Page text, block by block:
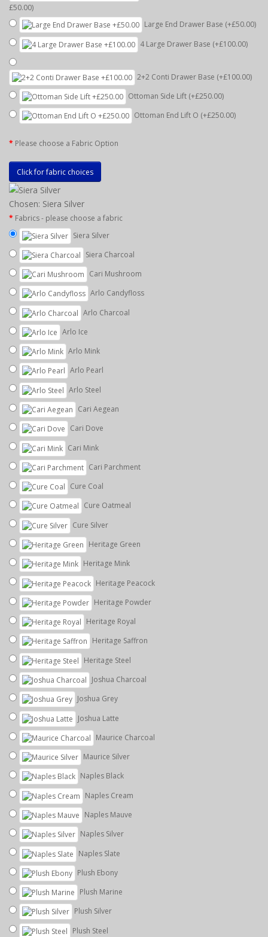
£50.00)
Large End Drawer Base (+£50.00)
4 Large Drawer Base (+£100.00)
2+2 Conti Drawer Base (+£100.00)
Ottoman Side Lift (+£250.00)
Ottoman End Lift O (+£250.00)
Please choose a Fabric Option
Click for fabric choices
Chosen: Siera Silver
Fabrics - please choose a fabric
Siera Silver
Siera Charcoal
Cari Mushroom
Arlo Candyfloss
Arlo Charcoal
Arlo Ice
Arlo Mink
Arlo Pearl
Arlo Steel
Cari Aegean
Cari Dove
Cari Mink
Cari Parchment
Cure Coal
Cure Oatmeal
Cure Silver
Heritage Green
Heritage Mink
Heritage Peacock
Heritage Powder
Heritage Royal
Heritage Saffron
Heritage Steel
Joshua Charcoal
Joshua Grey
Joshua Latte
Maurice Charcoal
Maurice Silver
Naples Black
Naples Cream
Naples Mauve
Naples Silver
Naples Slate
Plush Ebony
Plush Marine
Plush Silver
Plush Steel